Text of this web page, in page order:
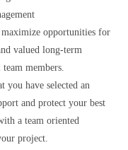
maximize opportunities for
valued long-term
members.
you have selected an
and protect your best
a team oriented
project.